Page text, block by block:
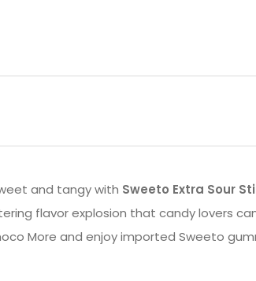
and tangy with Sweeto Extra Sour
flavor explosion that candy lovers
More and enjoy imported Sweeto